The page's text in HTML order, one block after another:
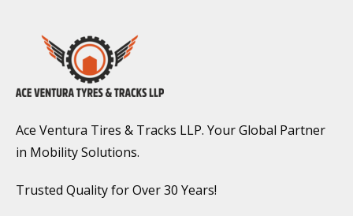
Ace Ventura Tires & Tracks LLP. Your Global Partner
in Mobility Solutions.
Trusted Quality for Over 30 Years!